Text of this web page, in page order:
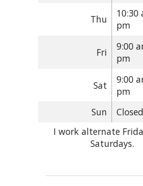
Thu
10:30
pm
Fri
9:00
pm
Sat
9:00
pm
Sun
Closed
I work alternate
Saturdays.